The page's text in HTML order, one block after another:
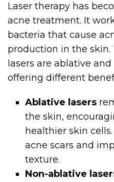
Laser therapy has
acne treatment. It
bacteria that cause
production in the
lasers are ablative
offering different
Ablative lasers
the skin,
healthier skin
acne scars and
texture.
Non-ablative